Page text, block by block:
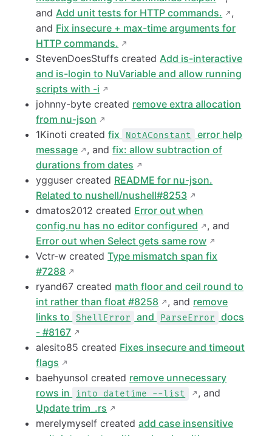
andAdd unit tests for HTTP commands.
,
and Fix insecure + max-time arguments for
HTTP commands.
StevenDoesStuffs createdAdd is-interactive
and is-login to NuVariable and allow running
scripts with -i
johnny-byte created remove extra allocation
from nu-json
1Kinoti createdfix NotAConstant
error help
message
, andfix: allow subtraction of
durations from dates
ygguser created README for nu-json.
Related to nushell/nushell#8253
dmatos2012 created Error out when
config.nu has no editor configured
, and
Error out when Select gets same row
Vctr-w createdType mismatch span fix
#7288
ryand67 created math floor and ceil round to
int rather than float #8258
, and remove
links to
ShellError and ParseError
docs
- #8167
alesito85 created Fixes insecure and timeout
flags
baehyunsol created remove unnecessary
rows in
into datetime --list
, and
Update trim_.rs
merelymyself createdadd case insensitive